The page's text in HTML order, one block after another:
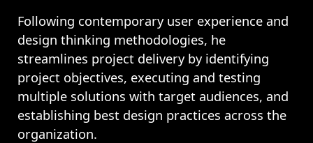
Following contemporary user experience and
design thinking methodologies, he
streamlines project delivery by identifying
project objectives, executing and testing
multiple solutions with target audiences, and
establishing best design practices across the
organization.